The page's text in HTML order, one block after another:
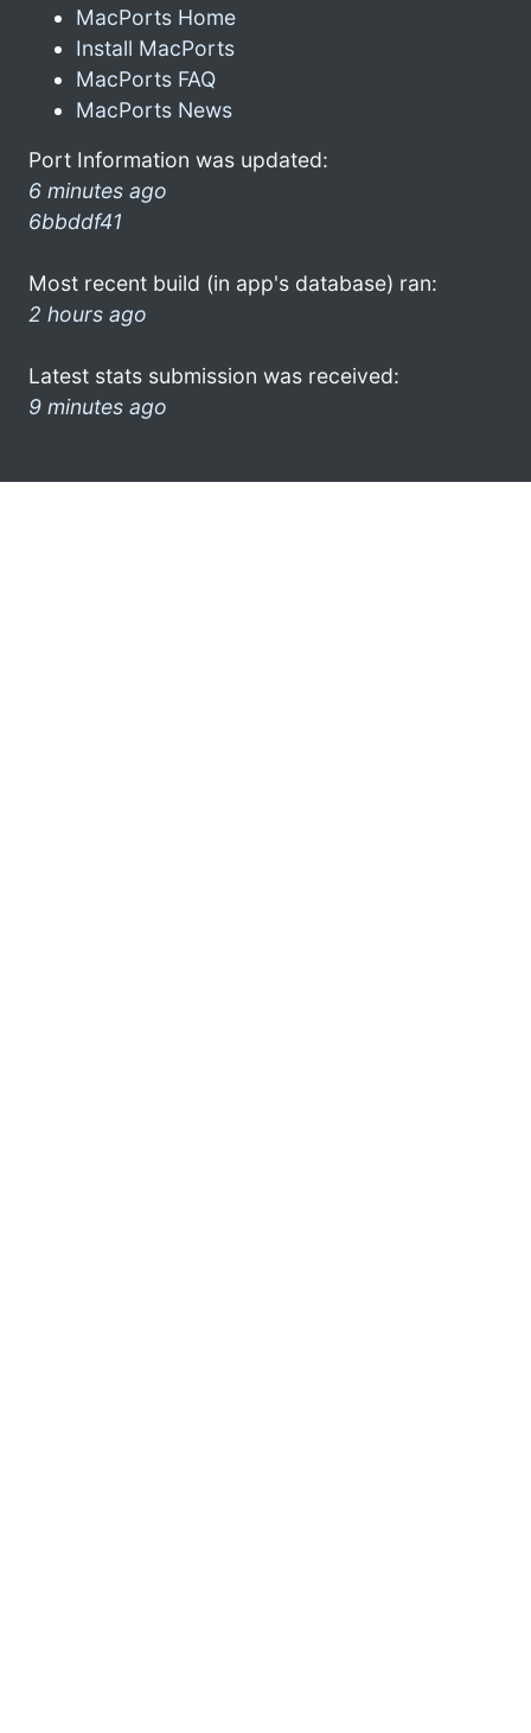
MacPorts Home
Install MacPorts
MacPorts FAQ
MacPorts News
Port Information was updated:
6 minutes ago
6bbddf41
Most recent build (in app's database) ran:
2 hours ago
Latest stats submission was received:
9 minutes ago